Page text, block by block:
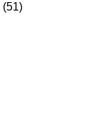
(51)